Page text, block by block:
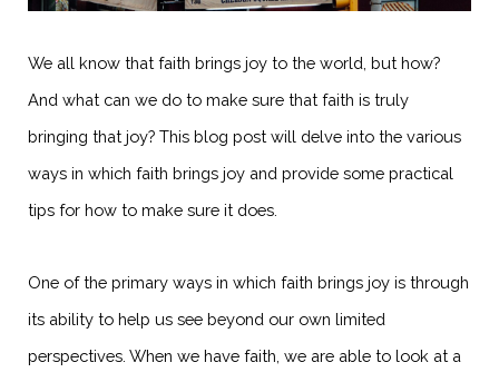
We all know that faith brings joy to the world, but how?
And what can we do to make sure that faith is truly
bringing that joy? This blog post will delve into the various
ways in which faith brings joy and provide some practical
tips for how to make sure it does.
One of the primary ways in which faith brings joy is through
its ability to help us see beyond our own limited
perspectives. When we have faith, we are able to look at a